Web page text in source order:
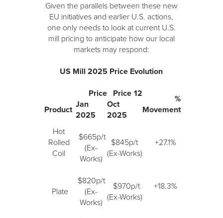
Given the parallels between these new
EU initiatives and earlier U.S. actions,
one only needs to look at current U.S.
mill pricing to anticipate how our local
markets may respond:
US Mill 2025 Price Evolution
Product
Price
Jan
2025
Price 12
Oct
2025
%
Movement
Hot
Rolled
Coil
$665p/t
(Ex-
Works)
$845p/t
(Ex-Works)
+27.1%
Plate
$820p/t
(Ex-
Works)
$970p/t
(Ex-Works)
+18.3%